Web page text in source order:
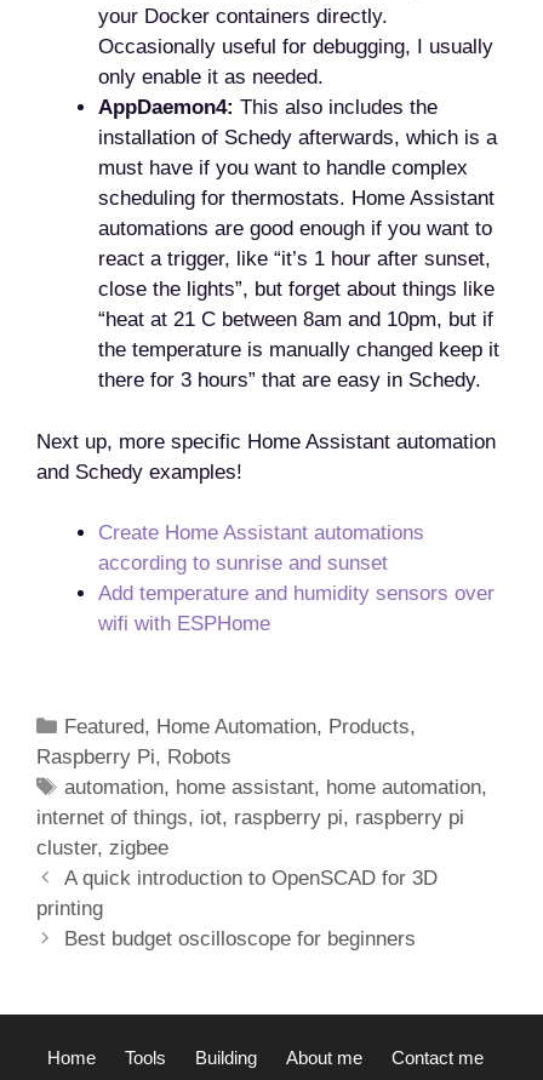
your Docker containers directly.
Occasionally useful for debugging, I usually
only enable it as needed.
AppDaemon4: This also includes the
installation of Schedy afterwards, which is a
must have if you want to handle complex
scheduling for thermostats. Home Assistant
automations are good enough if you want to
react a trigger, like “it’s 1 hour after sunset,
close the lights”, but forget about things like
“heat at 21 C between 8am and 10pm, but if
the temperature is manually changed keep it
there for 3 hours” that are easy in Schedy.
Next up, more specific Home Assistant automation
and Schedy examples!
Create Home Assistant automations
according to sunrise and sunset
Add temperature and humidity sensors over
wifi with ESPHome
Categories
Featured, Home Automation, Products,
Raspberry Pi, Robots
Tags
automation, home assistant, home automation,
internet of things, iot, raspberry pi, raspberry pi
cluster, zigbee
Post
navigation
A quick introduction to OpenSCAD for 3D
printing
Best budget oscilloscope for beginners
Home Tools Building About me Contact me